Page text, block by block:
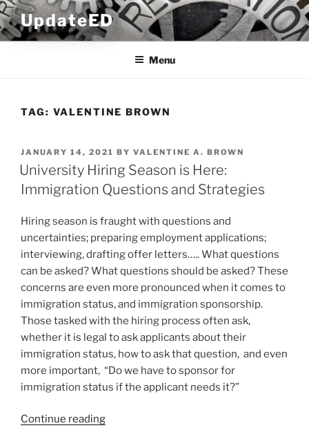
Skip
to
content
UpdateED
Menu
TAG: VALENTINE BROWN
POSTED
ON
JANUARY 14, 2021 BY VALENTINE A. BROWN
University Hiring Season is Here:
Immigration Questions and Strategies
Hiring season is fraught with questions and
uncertainties; preparing employment applications;
interviewing, drafting offer letters….. What questions
can be asked? What questions should be asked? These
concerns are even more pronounced when it comes to
immigration status, and immigration sponsorship.
Those tasked with the hiring process often ask,
whether it is legal to ask applicants about their
immigration status, how to ask that question, and even
more important, “Do we have to sponsor for
immigration status if the applicant needs it?”
Continue reading“University